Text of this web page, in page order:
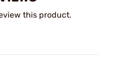
this product.